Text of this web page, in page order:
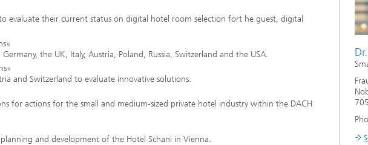
evaluate their current status on digital hotel room selection fort he guest, digital
the UK, Italy, Austria, Poland, Russia, Switzerland and the USA.
and Switzerland to evaluate innovative solutions.
for actions for the small and medium-sized private hotel industry within the DACH
and development of the Hotel Schani in Vienna.